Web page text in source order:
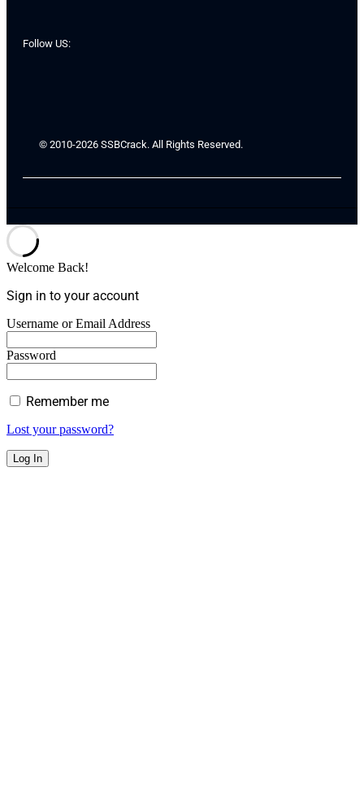
Follow US:
© 2010-2026 SSBCrack. All Rights Reserved.
Welcome Back!
Sign in to your account
Username or Email Address
Password
Remember me
Lost your password?